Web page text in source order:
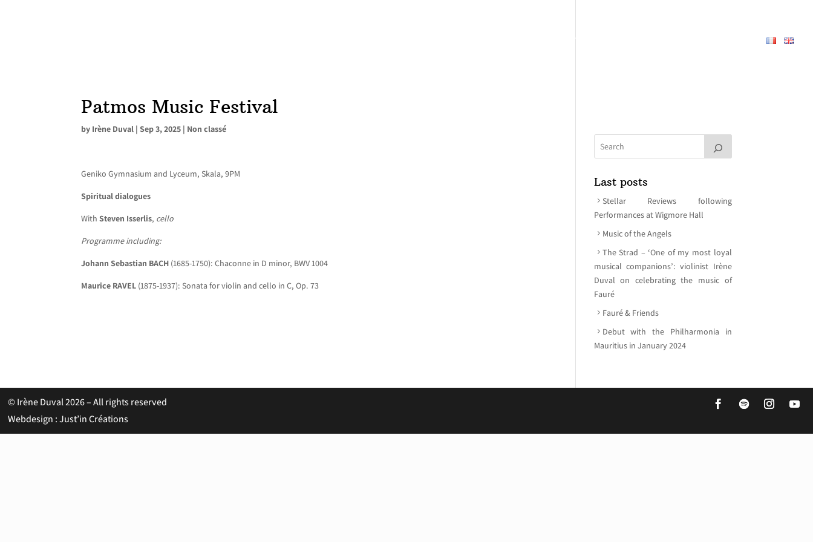
Patmos Music Festival
by Irène Duval |Sep 3, 2025 | Non classé
Geniko Gymnasium and Lyceum, Skala, 9PM
Spiritual dialogues
WithSteven Isserlis, cello
Programme including:
Johann Sebastian BACH (1685-1750): Chaconne in D minor, BWV 1004
Maurice RAVEL (1875-1937): Sonata for violin and cello in C, Op. 73
Last posts
Stellar Reviews following
Performances at Wigmore Hall
Music of the Angels
The Strad – ‘One of my most loyal
musical companions’: violinist Irène
Duval on celebrating the music of
Fauré
Fauré & Friends
Debut with the Philharmonia in
Mauritius in January 2024
© Irène Duval 2026 – All rights reserved
Webdesign : Just’in Créations